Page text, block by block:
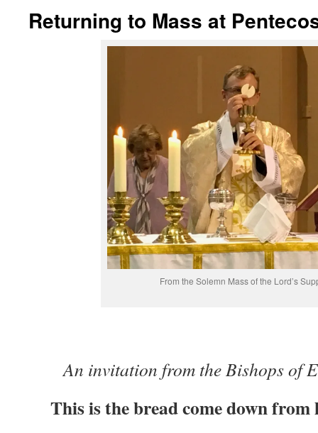
Returning to Mass at
From the Solemn Mass of the Lord’s
An invitation from the Bishops of
This is the bread come down from